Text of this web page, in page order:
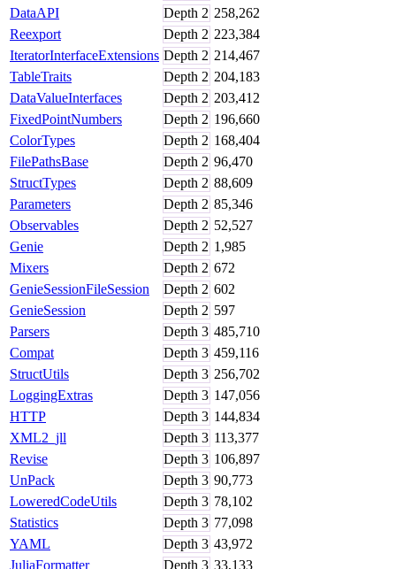
DataAPI
Depth 2 258,262
Reexport
Depth 2 223,384
IteratorInterfaceExtensions Depth 2 214,467
TableTraits
Depth 2 204,183
DataValueInterfaces
Depth 2 203,412
FixedPointNumbers
Depth 2 196,660
ColorTypes
Depth 2 168,404
FilePathsBase
Depth 2 96,470
StructTypes
Depth 2 88,609
Parameters
Depth 2 85,346
Observables
Depth 2 52,527
Genie
Depth 2 1,985
Mixers
Depth 2 672
GenieSessionFileSession
Depth 2 602
GenieSession
Depth 2 597
Parsers
Depth 3 485,710
Compat
Depth 3 459,116
StructUtils
Depth 3 256,702
LoggingExtras
Depth 3 147,056
HTTP
Depth 3 144,834
XML2_jll
Depth 3 113,377
Revise
Depth 3 106,897
UnPack
Depth 3 90,773
LoweredCodeUtils
Depth 3 78,102
Statistics
Depth 3 77,098
YAML
Depth 3 43,972
JuliaFormatter
Depth 3 33,133